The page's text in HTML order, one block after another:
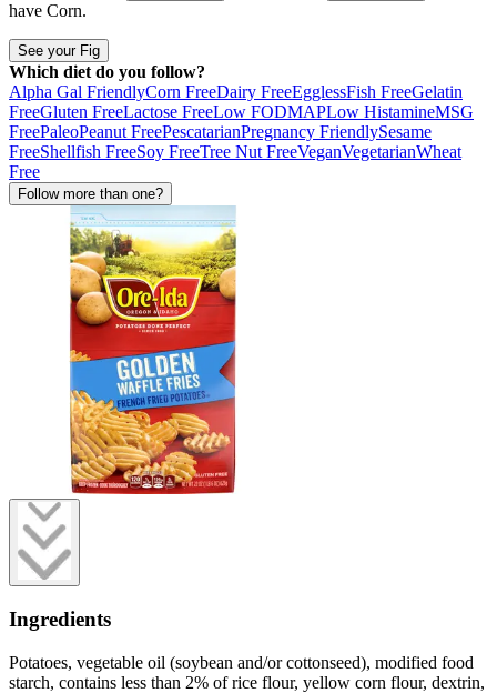
have Corn.
See your Fig
Which diet do you follow?
Alpha Gal FriendlyCorn FreeDairy FreeEgglessFish FreeGelatin
FreeGluten FreeLactose FreeLow FODMAPLow HistamineMSG
FreePaleoPeanut FreePescatarianPregnancy FriendlySesame
FreeShellfish FreeSoy FreeTree Nut FreeVeganVegetarianWheat
Free
Follow more than one?
Ingredients
Potatoes, vegetable oil (soybean and/or cottonseed), modified food
starch, contains less than 2% of rice flour, yellow corn flour, dextrin,